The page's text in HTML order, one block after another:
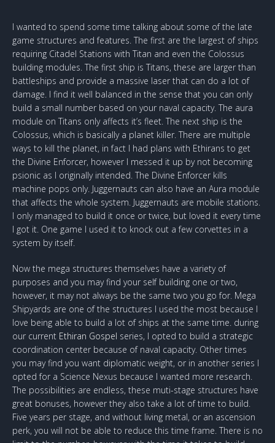
I wanted to spend some time talking about some of the late
game structures and features. The first are the largest of ships
requiring Citadel Stations with Titan and even the Colossus
building modules. The first ship is Titans, these are larger than
battleships and provide a massive laser that can do a lot of
damage. I find it well balanced in the sense that you can only
build a small number based on your naval capacity. The aura
module on Titans only affects it’s fleet. The next ship is the
Colossus, which is basically a planet killer. There are multiple
ways to kill the planet, in fact I had plans with Ethirans to get
the Divine Enforcer, however I messed it up by not becoming
psionic as I originally intended. The Divine Enforcer kills
machine pops only. Juggernauts can also have an Aura module
that affects the whole system. Juggernauts are mobile stations.
I only managed to build it once or twice, but loved it every time
I got it. One game I used it to knock out a few corvettes in a
system by itself.
Now the mega structures themselves have a variety of
purposes and you may find your self building one or two,
however, it may not always be the same two you go for. Mega
Shipyards are one of the structures I used the most because I
love being able to build a lot of ships at the same time. during
our current Ethiran Gospel series, I opted to build a strategic
coordination center because of naval capacity. Other times
you may find you want diplomatic weight, or in another series I
opted for a Science Nexus because I wanted more research.
The possibilities are endless, these muti-stage structures have
great bonuses, however they also take a lot of time to build.
Five years per stage, and without living metal, or an ascension
perk, you will not be able to reduce this time frame. There is no